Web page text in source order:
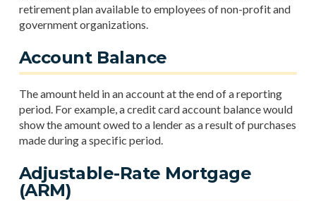
retirement plan available to employees of non-profit and
government organizations.
Account Balance
The amount held in an account at the end of a reporting
period. For example, a credit card account balance would
show the amount owed to a lender as a result of purchases
made during a specific period.
Adjustable-Rate Mortgage
(ARM)